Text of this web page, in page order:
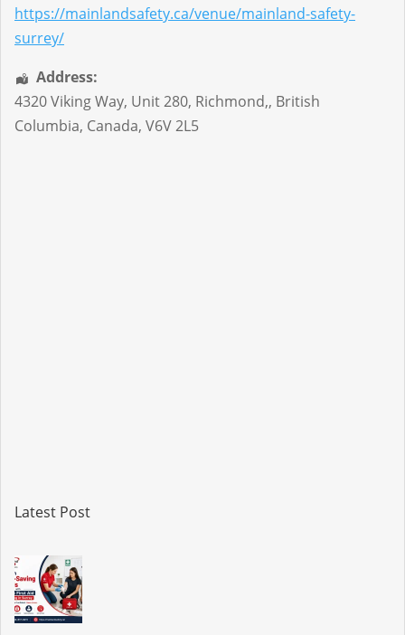
https://mainlandsafety.ca/venue/mainland-safety-
surrey/
Address:
4320 Viking Way, Unit 280, Richmond,, British
Columbia, Canada, V6V 2L5
Latest Post